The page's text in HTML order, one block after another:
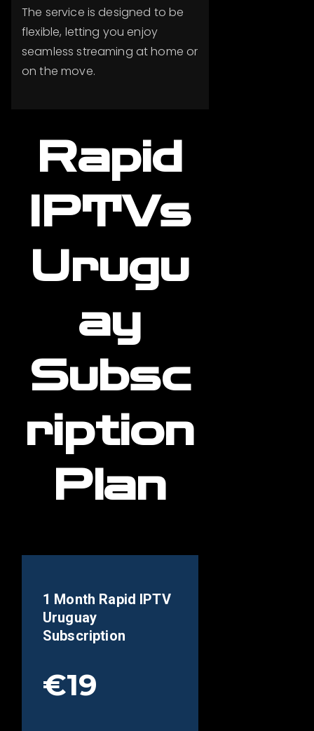
The service is designed to be
flexible, letting you enjoy
seamless streaming at home or
on the move.
Rapid
IPTVs
Urugu
ay
Subsc
ription
Plan
1 Month Rapid IPTV
Uruguay
Subscription
€19